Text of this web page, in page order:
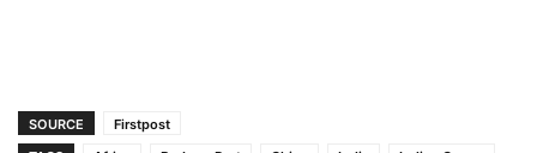
SOURCE
Firstpost